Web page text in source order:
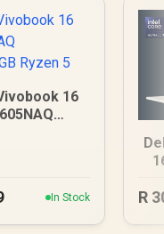
16
In Stock R